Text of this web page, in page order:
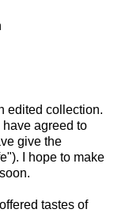
edited collection.
agreed to
give the
I hope to make
tastes of